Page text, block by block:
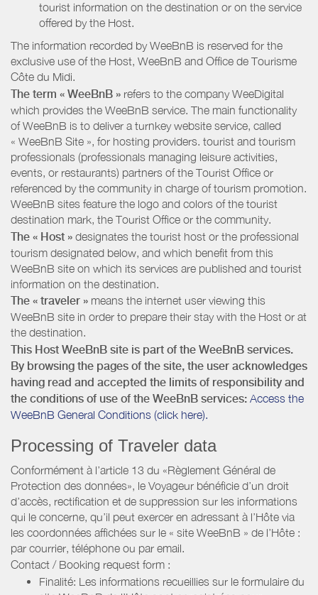
tourist information on the destination or on the service
offered by the Host.
The information recorded by WeeBnB is reserved for the
exclusive use of the Host, WeeBnB and Office de Tourisme
Côte du Midi.
The term « WeeBnB » refers to the company WeeDigital
which provides the WeeBnB service. The main functionality
of WeeBnB is to deliver a turnkey website service, called
« WeeBnB Site », for hosting providers. tourist and tourism
professionals (professionals managing leisure activities,
events, or restaurants) partners of the Tourist Office or
referenced by the community in charge of tourism promotion.
WeeBnB sites feature the logo and colors of the tourist
destination mark, the Tourist Office or the community.
The « Host » designates the tourist host or the professional
tourism designated below, and which benefit from this
WeeBnB site on which its services are published and tourist
information on the destination.
The « traveler » means the internet user viewing this
WeeBnB site in order to prepare their stay with the Host or at
the destination.
This Host WeeBnB site is part of the WeeBnB services.
By browsing the pages of the site, the user acknowledges
having read and accepted the limits of responsibility and
the conditions of use of the WeeBnB services: Access the
WeeBnB General Conditions (click here).
Processing of Traveler data
Conformément à l’article 13 du «Règlement Général de
Protection des données», le Voyageur bénéficie d’un droit
d’accès, rectification et de suppression sur les informations
qui le concerne, qu’il peut exercer en adressant à l’Hôte via
les coordonnées affichées sur le « site WeeBnB » de l’Hôte :
par courrier, téléphone ou par email.
Contact / Booking request form :
Finalité: Les informations recueillies sur le formulaire du